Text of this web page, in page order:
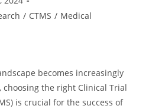
/ CTMS / Medical
becomes increasingly
the right Clinical Trial
is crucial for the success of